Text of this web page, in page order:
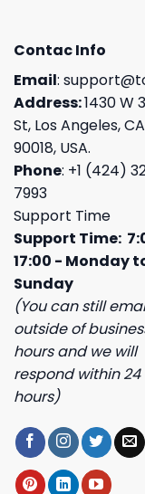
Contac Info
Email:
Address:1430 W
St, Los Angeles, CA
90018, USA.
Phone: +1 (424)
7993
Support Time
Support Time:
17:00 - Monday
Sunday
(You can still
outside of
hours and we will
respond within 24
hours)